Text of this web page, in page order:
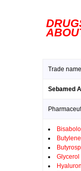
Trade
Sebamed
Bisabolol
Glycerol